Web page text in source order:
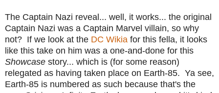
The Captain Nazi reveal... well, it works... the original
Captain Nazi was a Captain Marvel villain, so why
not? If we look at the DC Wikia for this fella, it looks
like this take on him was a one-and-done for this
Showcase story... which is (for some reason)
relegated as having taken place on Earth-85. Ya see,
Earth-85 is numbered as such because that's the